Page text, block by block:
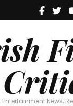
Entertainment News,
Irish Film
Entertainment News,